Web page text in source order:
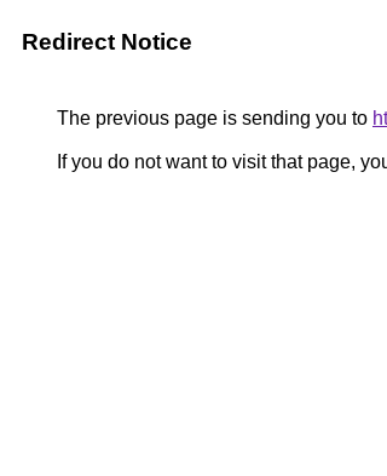
Redirect Notice
The previous page is sending you to
If you do not want to visit that page,